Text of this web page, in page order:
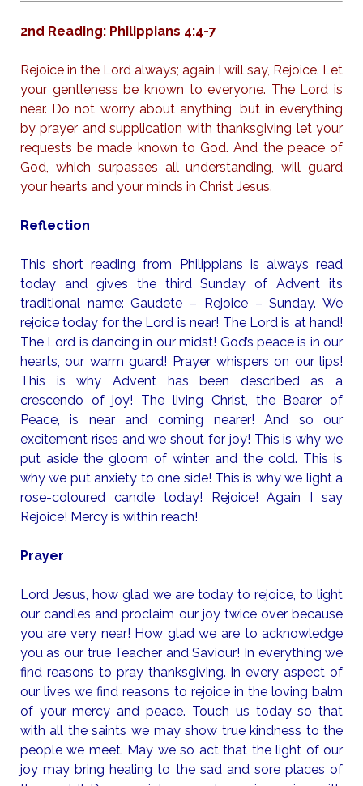
2nd Reading: Philippians 4:4-7
Rejoice in the Lord always; again I will say, Rejoice. Let
your gentleness be known to everyone. The Lord is
near. Do not worry about anything, but in everything
by prayer and supplication with thanksgiving let your
requests be made known to God. And the peace of
God, which surpasses all understanding, will guard
your hearts and your minds in Christ Jesus.
Reflection
This short reading from Philippians is always read
today and gives the third Sunday of Advent its
traditional name: Gaudete – Rejoice – Sunday. We
rejoice today for the Lord is near! The Lord is at hand!
The Lord is dancing in our midst! God’s peace is in our
hearts, our warm guard! Prayer whispers on our lips!
This is why Advent has been described as a
crescendo of joy! The living Christ, the Bearer of
Peace, is near and coming nearer! And so our
excitement rises and we shout for joy! This is why we
put aside the gloom of winter and the cold. This is
why we put anxiety to one side! This is why we light a
rose-coloured candle today! Rejoice! Again I say
Rejoice! Mercy is within reach!
Prayer
Lord Jesus, how glad we are today to rejoice, to light
our candles and proclaim our joy twice over because
you are very near! How glad we are to acknowledge
you as our true Teacher and Saviour! In everything we
find reasons to pray thanksgiving. In every aspect of
our lives we find reasons to rejoice in the loving balm
of your mercy and peace. Touch us today so that
with all the saints we may show true kindness to the
people we meet. May we so act that the light of our
joy may bring healing to the sad and sore places of